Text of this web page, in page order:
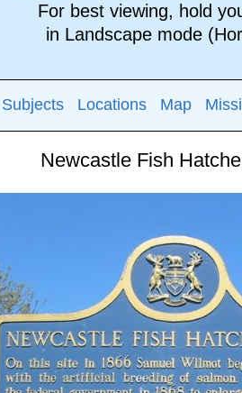
For best viewing, hold
in Landscape mode
Subjects Locations Map
Newcastle Fish